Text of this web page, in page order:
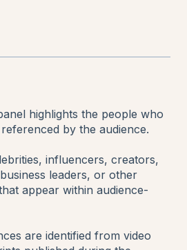
highlights the people who
by the audience.
influencers, creators,
leaders, or other
appear within audience-
are identified from video